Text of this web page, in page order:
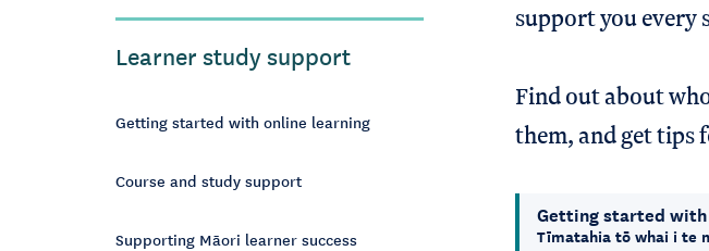
Learner study support
Getting started with online learning
Course and study support
Supporting Māori learner success
support you every
Find out about
them, and get tips
Getting started
Tīmatahia tō whai i te